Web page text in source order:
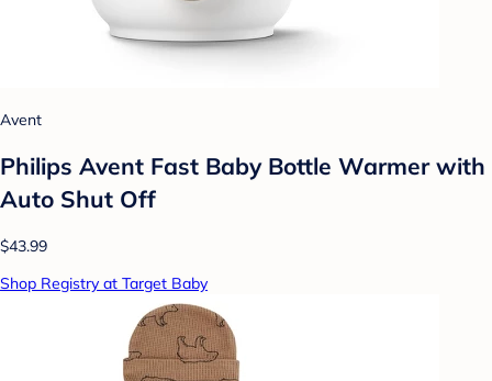
Avent
Philips Avent Fast Baby Bottle Warmer with
Auto Shut Off
$43.99
Shop Registry at Target Baby